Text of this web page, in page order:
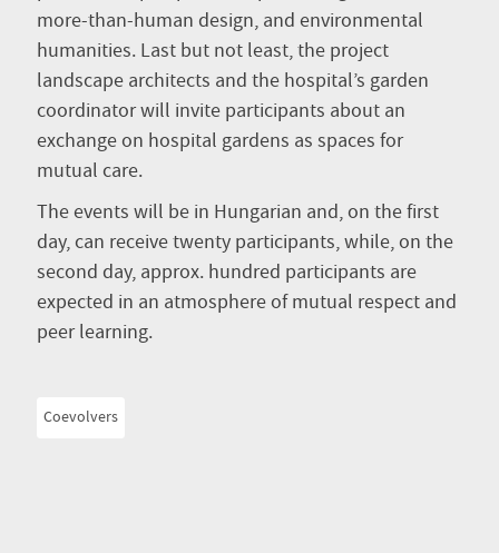
more-than-human design, and environmental
humanities. Last but not least, the project
landscape architects and the hospital’s garden
coordinator will invite participants about an
exchange on hospital gardens as spaces for
mutual care.
The events will be in Hungarian and, on the first
day, can receive twenty participants, while, on the
second day, approx. hundred participants are
expected in an atmosphere of mutual respect and
peer learning.
Coevolvers